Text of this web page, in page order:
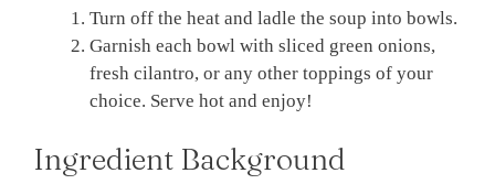
Turn off the heat and ladle the soup into bowls.
Garnish each bowl with sliced green onions,
fresh cilantro, or any other toppings of your
choice. Serve hot and enjoy!
Ingredient Background